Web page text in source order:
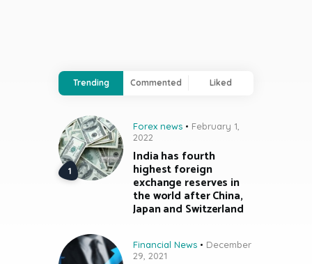
Trending Commented Liked
Forex news
February 1,
2022
India has fourth
highest foreign
exchange reserves in
the world after China,
Japan and Switzerland
Financial News
December
29, 2021